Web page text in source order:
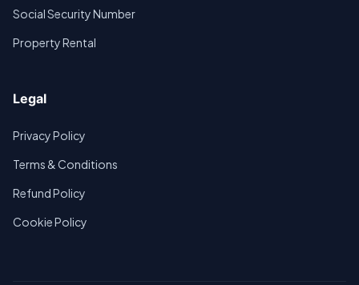
Social Security Number
Property Rental
Legal
Privacy Policy
Terms & Conditions
Refund Policy
Cookie Policy